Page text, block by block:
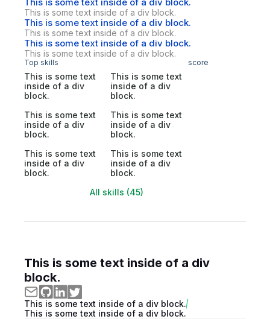
This is some text inside of a div block.
This is some text inside of a div block.
This is some text inside of a div block.
This is some text inside of a div block.
This is some text inside of a div block.
Top skills score
This is some text
inside of a div
block.
This is some text
inside of a div
block.
This is some text
inside of a div
block.
This is some text
inside of a div
block.
This is some text
inside of a div
block.
This is some text
inside of a div
block.
All skills (45)
This is some text inside of a div
block.
This is some text inside of a div block.
This is some text inside of a div block.